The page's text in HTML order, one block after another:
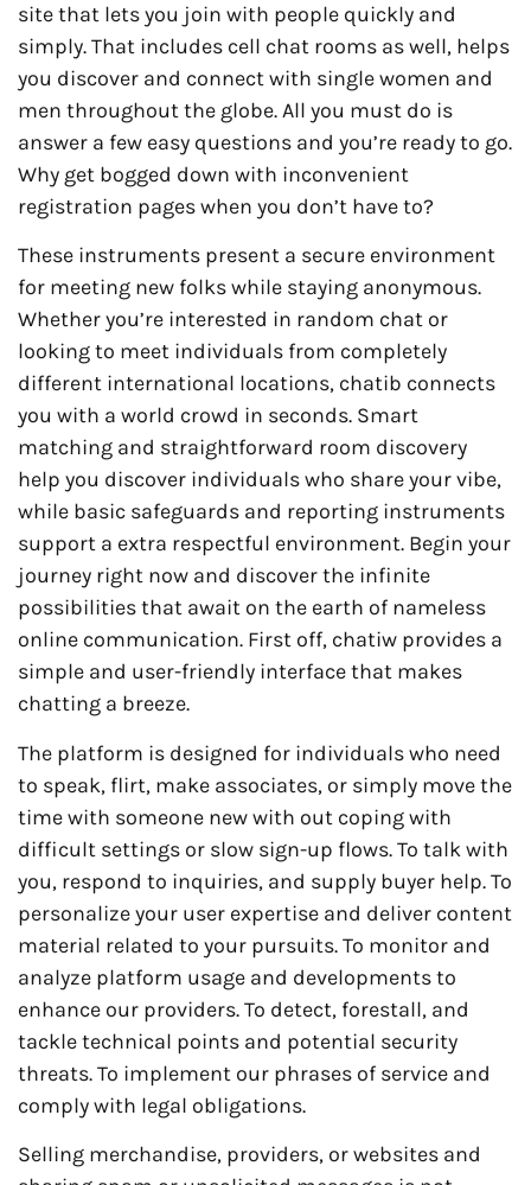
site that lets you join with people quickly and
simply. That includes cell chat rooms as well, helps
you discover and connect with single women and
men throughout the globe. All you must do is
answer a few easy questions and you’re ready to go.
Why get bogged down with inconvenient
registration pages when you don’t have to?
These instruments present a secure environment
for meeting new folks while staying anonymous.
Whether you’re interested in random chat or
looking to meet individuals from completely
different international locations, chatib connects
you with a world crowd in seconds. Smart
matching and straightforward room discovery
help you discover individuals who share your vibe,
while basic safeguards and reporting instruments
support a extra respectful environment. Begin your
journey right now and discover the infinite
possibilities that await on the earth of nameless
online communication. First off, chatiw provides a
simple and user-friendly interface that makes
chatting a breeze.
The platform is designed for individuals who need
to speak, flirt, make associates, or simply move the
time with someone new with out coping with
difficult settings or slow sign-up flows. To talk with
you, respond to inquiries, and supply buyer help. To
personalize your user expertise and deliver content
material related to your pursuits. To monitor and
analyze platform usage and developments to
enhance our providers. To detect, forestall, and
tackle technical points and potential security
threats. To implement our phrases of service and
comply with legal obligations.
Selling merchandise, providers, or websites and